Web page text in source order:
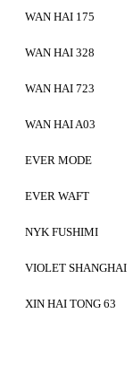
WAN HAI 175
WAN HAI 328
WAN HAI 723
WAN HAI A03
EVER MODE
EVER WAFT
NYK FUSHIMI
VIOLET SHANGHAI
XIN HAI TONG 63